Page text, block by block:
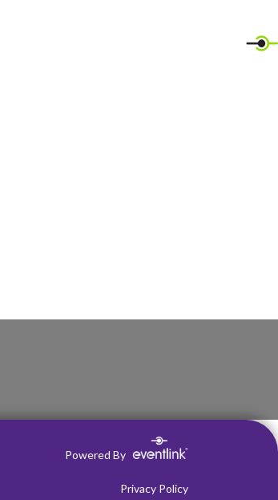
Powered By
Privacy Policy